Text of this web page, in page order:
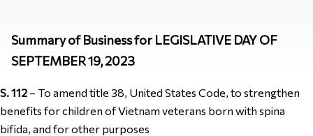
Summary of Business for LEGISLATIVE DAY OF
SEPTEMBER 19, 2023
S. 112 – To amend title 38, United States Code, to strengthen
benefits for children of Vietnam veterans born with spina
bifida, and for other purposes